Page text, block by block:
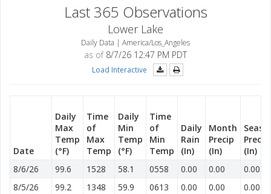
Last 365 Observations
Lower Lake
Daily Data | America/Los_Angeles
as of8/7/26 12:47 PM PDT
Load Interactive
Date
Daily
Max
Temp
(°F)
Time
of
Max
Temp
Daily
Min
Temp
(°F)
Time
of
Min
Temp
Daily
Rain
(In)
Month
Precip
(In)
Precip
(In)
8/6/26
99.6 1528 58.1 0558 0.00 0.00
0.00
8/5/26
99.2 1348 59.9 0613 0.00 0.00
0.00